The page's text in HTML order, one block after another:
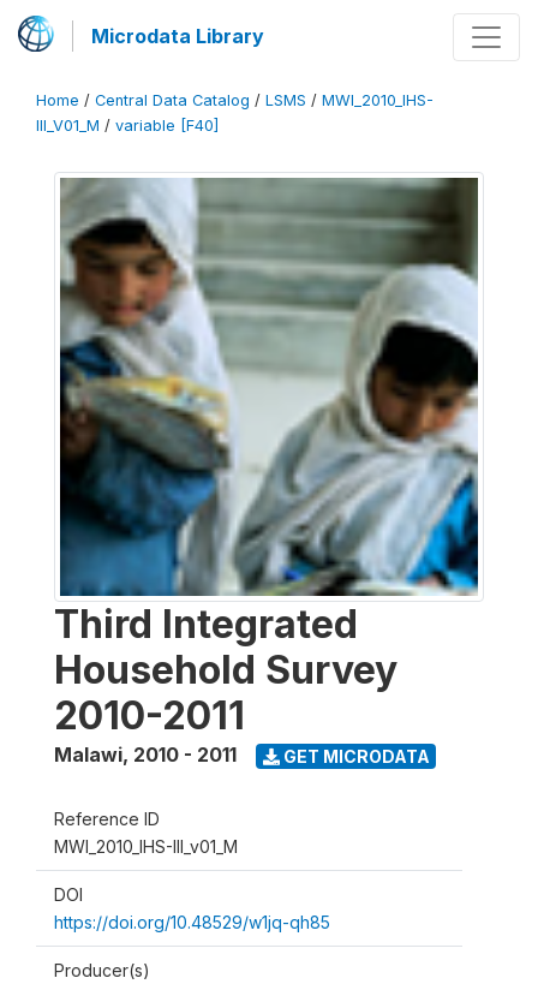
Microdata Library
Home / Central Data Catalog / LSMS / MWI_2010_IHS-
III_V01_M / variable [F40]
Third Integrated
Household Survey
2010-2011
Malawi, 2010 - 2011 GET MICRODATA
Reference ID
MWI_2010_IHS-III_v01_M
DOI
https://doi.org/10.48529/w1jq-qh85
Producer(s)